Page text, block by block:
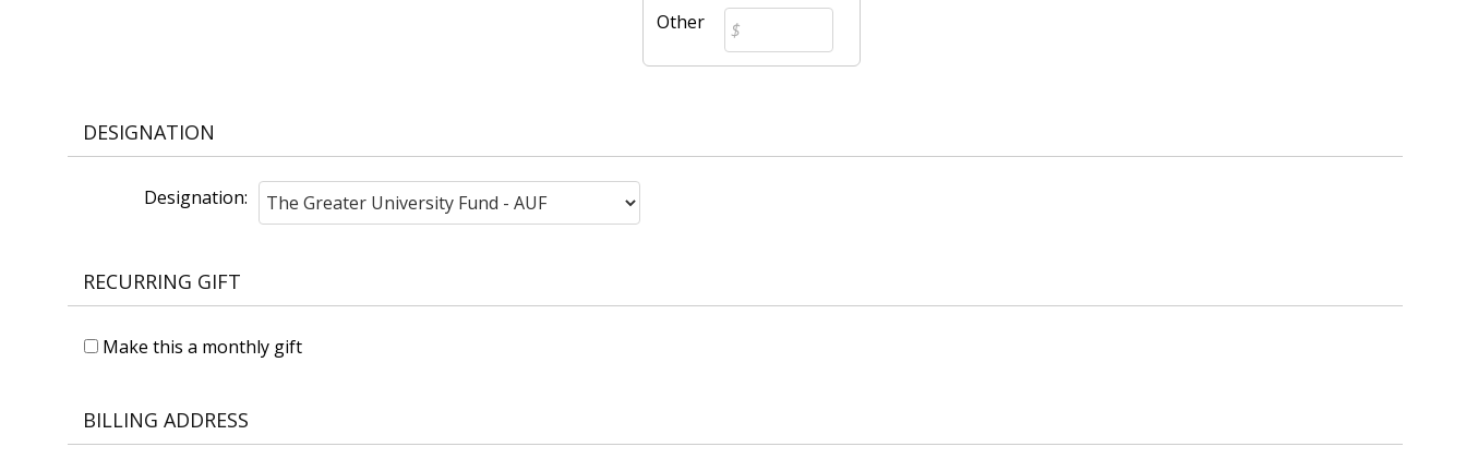
Other
DESIGNATION
Designation:
RECURRING GIFT
Make this a monthly gift
BILLING ADDRESS